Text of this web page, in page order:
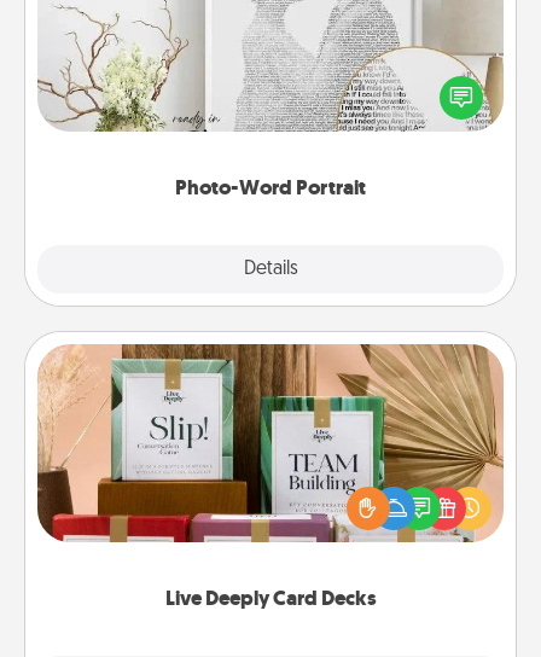
Photo-Word Portrait
Details
Write a heartfelt letter to your loved one. Then, have
it made into a photo-word portrait!
Live Deeply Card Decks
Live Deeply Card Decks
Create new memories with your loved ones using
the best-selling Live Deeply card decks! Need a
good laugh? Try Slip! Run out of stories to share?
Life Stories has got you covered. Explore topics